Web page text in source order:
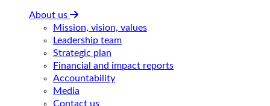
About us
Mission, vision, values
Leadership team
Strategic plan
Financial and impact reports
Accountability
Media
Contact us